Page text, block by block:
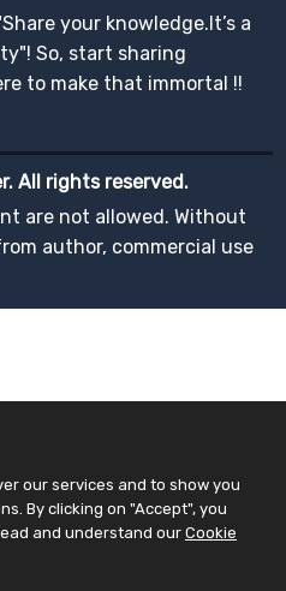
your knowledge.It’s a
So, start sharing
to make that immortal !!
All rights reserved.
are not allowed. Without
author, commercial use
our services and to show you
By clicking on "Accept", you
and understand our Cookie